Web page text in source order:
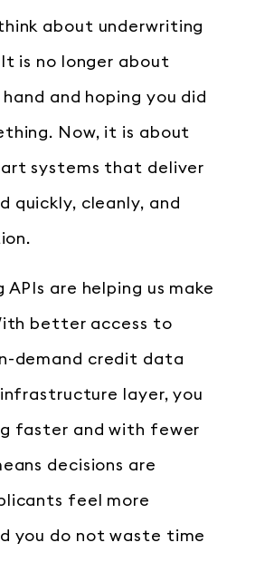
about underwriting
is no longer about
and hoping you did
Now, it is about
systems that deliver
quickly, cleanly, and
are helping us make
better access to
demand credit data
layer, you
faster and with fewer
decisions are
feel more
you do not waste time